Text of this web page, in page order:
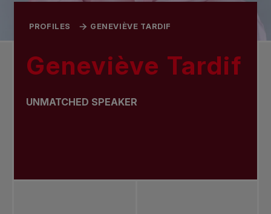
PROFILES GENEVIÈVE TARDIF
Geneviève Tardif
UNMATCHED SPEAKER